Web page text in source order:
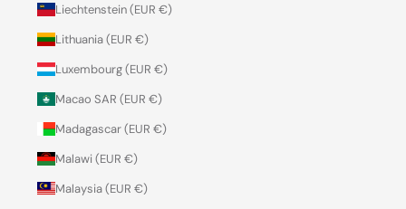
Liechtenstein (EUR €)
Lithuania (EUR €)
Luxembourg (EUR €)
Macao SAR (EUR €)
Madagascar (EUR €)
Malawi (EUR €)
Malaysia (EUR €)